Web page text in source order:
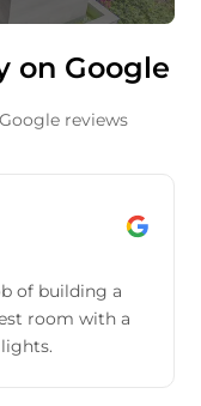
on Google
reviews
of building a
room with a